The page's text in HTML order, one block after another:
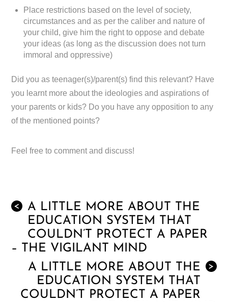
Place restrictions based on the level of society,
circumstances and as per the caliber and nature of
your child, give him the right to oppose and debate
your ideas (as long as the discussion does not turn
immoral and oppressive)
Did you as teenager(s)/parent(s) find this relevant? Have
you learnt more about the ideologies and aspirations of
your parents or kids? Do you have any opposition to any
of the mentioned points?
Feel free to comment and discuss!
<
A LITTLE MORE ABOUT THE
EDUCATION SYSTEM THAT
COULDN’T PROTECT A PAPER
– THE VIGILANT MIND
>
A LITTLE MORE ABOUT THE
EDUCATION SYSTEM THAT
COULDN’T PROTECT A PAPER